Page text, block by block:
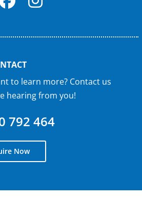
to learn more? Contact us
hearing from you!
792 464
Now